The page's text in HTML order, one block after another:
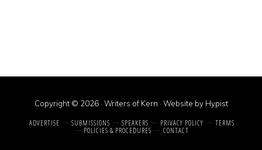
Copyright © 2026 · Writers of Kern · Website by Hypist
ADVERTISE SUBMISSIONS SPEAKERS PRIVACY POLICY TERMS
POLICIES & PROCEDURES CONTACT